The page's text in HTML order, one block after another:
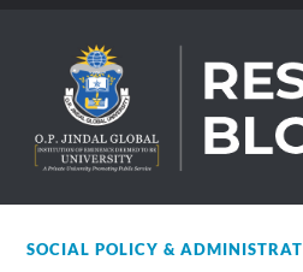
SOCIAL POLICY &